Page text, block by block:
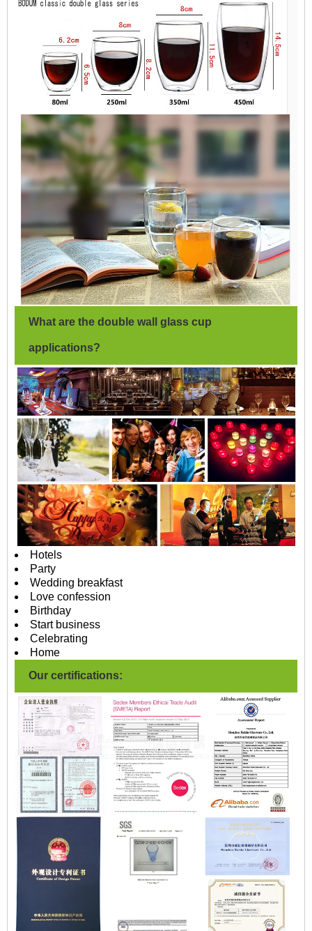
What are the double wall glass cup
applications?
Hotels
Party
Wedding breakfast
Love confession
Birthday
Start business
Celebrating
Home
Our certifications: